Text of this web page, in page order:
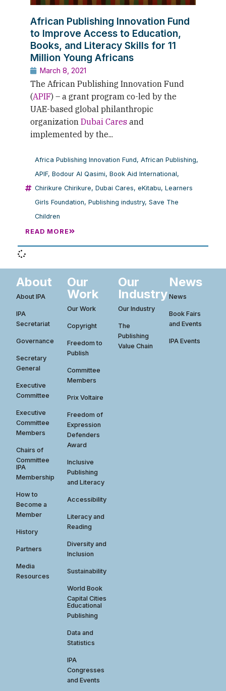
African Publishing Innovation Fund
to Improve Access to Education,
Books, and Literacy Skills for 11
Million Young Africans
March 8, 2021
The African Publishing Innovation Fund
(APIF) – a grant program co-led by the
UAE-based global philanthropic
organization Dubai Cares and
implemented by the...
Africa Publishing Innovation Fund, African Publishing,
APIF, Bodour Al Qasimi, Book Aid International,
Chirikure Chirikure, Dubai Cares, eKitabu, Learners
Girls Foundation, Publishing industry, Save The
Children
READ MORE
About
About IPA
IPA
Secretariat
Governance
Secretary
General
Executive
Committee
Executive
Committee
Members
Chairs of
Committee
IPA
Membership
How to
Become a
Member
History
Partners
Media
Resources
Our
Work
Our Work
Copyright
Freedom to
Publish
Committee
Members
Prix Voltaire
Freedom of
Expression
Defenders
Award
Inclusive
Publishing
and Literacy
Accessibility
Literacy and
Reading
Diversity and
Inclusion
Sustainability
World Book
Capital Cities
Educational
Publishing
Data and
Statistics
IPA
Congresses
and Events
Our
Industry
Our Industry
The
Publishing
Value Chain
News
News
Book Fairs
and Events
IPA Events